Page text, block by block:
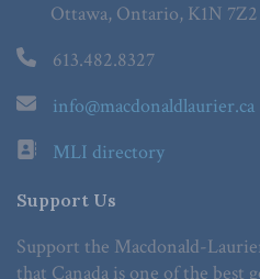
Ottawa, Ontario, K1N 7Z2
613.482.8327
info@macdonaldlaurier.ca
MLI directory
Support Us
Support the Macdonald-
that Canada is one of the best